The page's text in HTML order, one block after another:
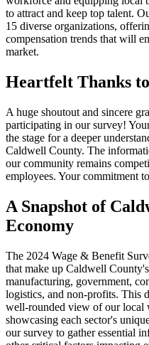
to attract and keep top talent.
15 diverse organizations,
compensation trends that will
market.
Heartfelt Thanks
A huge shoutout and sincere
participating in our survey!
the stage for a deeper
Caldwell County. The
our community remains
employees. Your commitment
A Snapshot of
Economy
The 2024 Wage & Benefit
that make up Caldwell
manufacturing, government,
logistics, and non-profits. This
well-rounded view of our local
showcasing each sector's
our survey to gather essential